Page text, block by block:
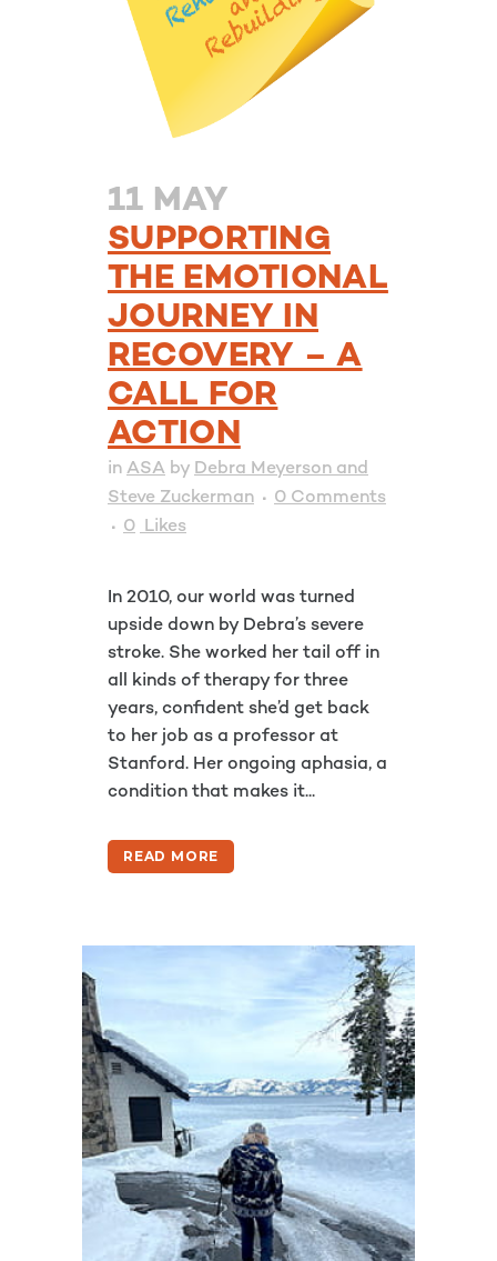
11 MAY
SUPPORTING
THE EMOTIONAL
JOURNEY IN
RECOVERY – A
CALL FOR
ACTION
in ASA by Debra Meyerson and
Steve Zuckerman
0 Comments
0 Likes
In 2010, our world was turned
upside down by Debra’s severe
stroke. She worked her tail off in
all kinds of therapy for three
years, confident she’d get back
to her job as a professor at
Stanford. Her ongoing aphasia, a
condition that makes it...
READ MORE